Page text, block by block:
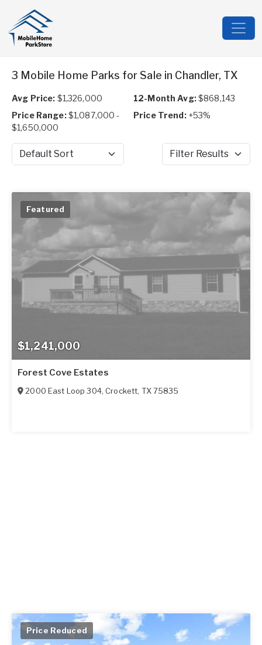
3 Mobile Home Parks for Sale in Chandler, TX
Avg Price: $1,326,000 12-Month Avg:$868,143
Price Range:$1,087,000 -
$1,650,000
Price Trend: +53%
Sort by Filter Results
$1,241,000
Featured
Forest Cove Estates
2000 East Loop 304,Crockett, TX 75835
Price Reduced